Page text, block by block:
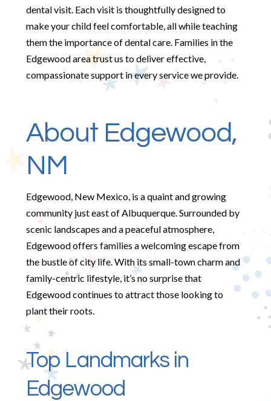
dental visit. Each visit is thoughtfully designed to
make your child feel comfortable, all while teaching
them the importance of dental care. Families in the
Edgewood area trust us to deliver effective,
compassionate support in every service we provide.
About Edgewood,
NM
Edgewood, New Mexico, is a quaint and growing
community just east of Albuquerque. Surrounded by
scenic landscapes and a peaceful atmosphere,
Edgewood offers families a welcoming escape from
the bustle of city life. With its small-town charm and
family-centric lifestyle, it’s no surprise that
Edgewood continues to attract those looking to
plant their roots.
Top Landmarks in
Edgewood